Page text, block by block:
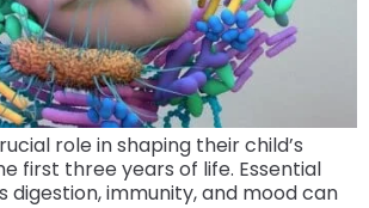
role in shaping their child’s
first three years of life. Essential
digestion, immunity, and mood can